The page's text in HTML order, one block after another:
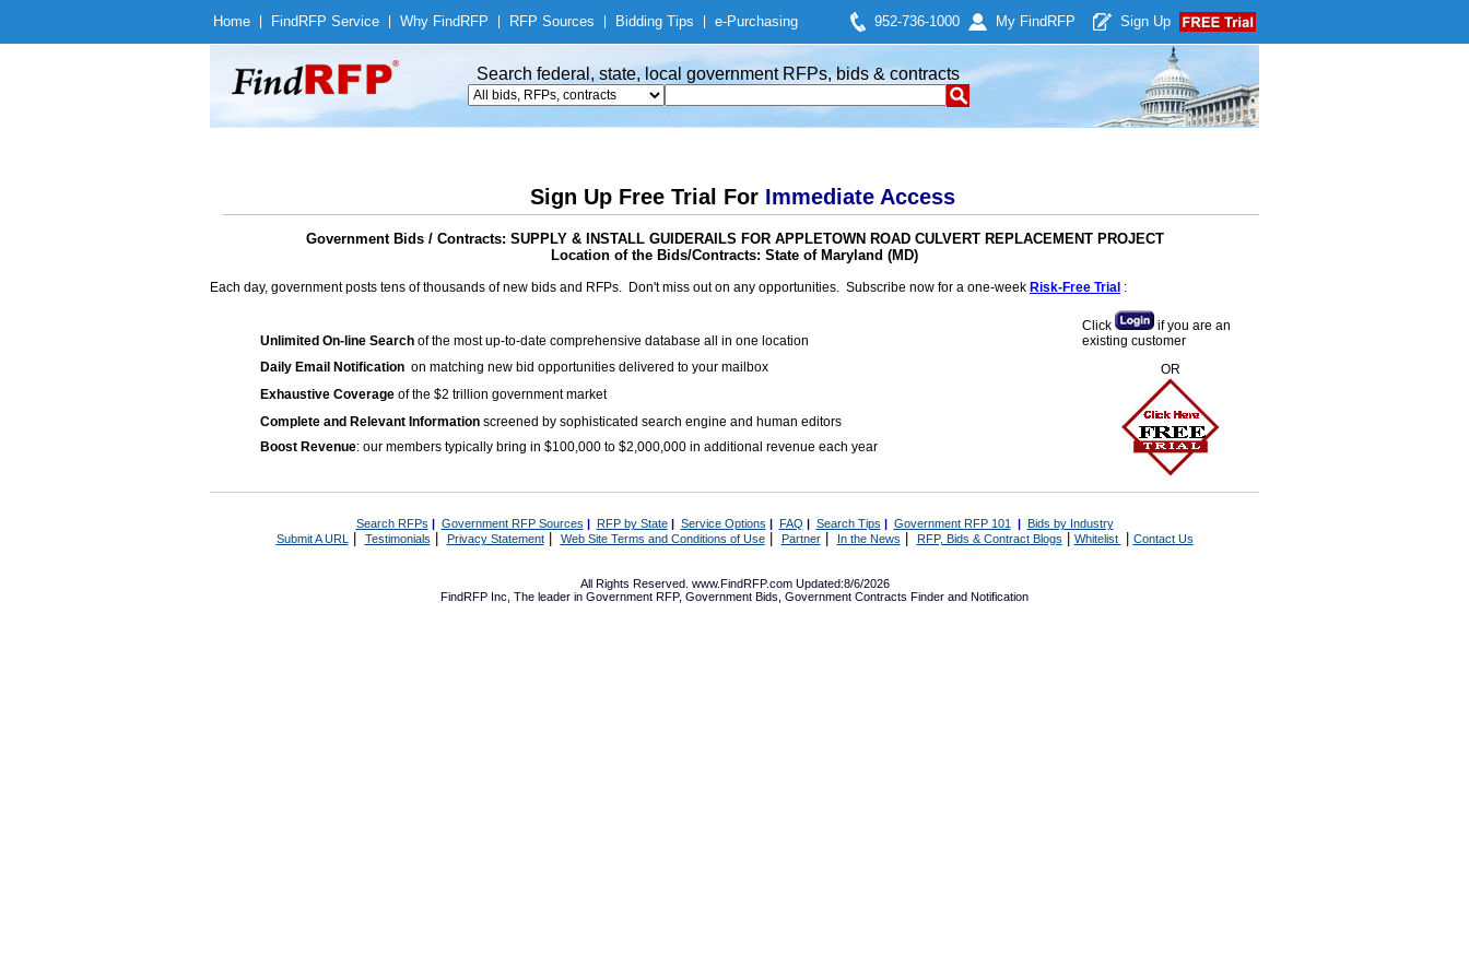
Home Find RFP Service Why Find RFP RFP Sources Bidding Tips e-Purchasing 952-736-1000 My Find RFP Sign Up
Search federal, state, local government RFPs, bids & contracts
Sign Up Free Trial For Immediate Access
Government Bids / Contracts: SUPPLY & INSTALL GUIDERAILS FOR APPLETOWN ROAD CULVERT REPLACEMENT PROJECT
Location of the Bids/Contracts: State of Maryland (MD)
Each day, government posts tens of thousands of new bids and RFPs. Don't miss out on any opportunities. Subscribe now for a one-week Risk-Free Trial :
Unlimited On-line Search of the most up-to-date comprehensive database all in one location
Daily Email Notification on matching new bid opportunities delivered to your mailbox
Exhaustive Coverage of the $2 trillion government market
Complete and Relevant Information screened by sophisticated search engine and human editors
Boost Revenue: our members typically bring in $100,000 to $2,000,000 in additional revenue each year
Click
if you are an
existing customer
OR
Search RFPs | Government RFP Sources | RFP by State| Service Options | FAQ | Search Tips | Government RFP 101 | Bids by Industry
Submit A URL | Testimonials Privacy Statement| Web Site Terms and Conditions of Use| Partner| In the News RFP, Bids & Contract Blogs Whitelist Contact Us
All Rights Reserved. www.FindRFP.com Updated:8/6/2026
FindRFP Inc, The leader in Government RFP, Government Bids Government Contracts Finder and Notification